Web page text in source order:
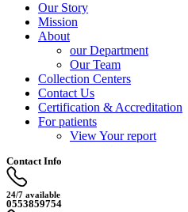
Our Story
Mission
About
our Department
Our Team
Collection Centers
Contact Us
Certification & Accreditation
For patients
View Your report
Contact Info
24/7 available
0553859754